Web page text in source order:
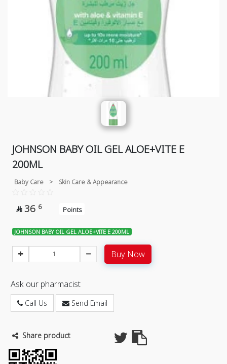
JOHNSON BABY OIL GEL ALOE+VITE E
200ML
Baby Care > Skin Care & Appearance
 36 6 Points
JOHNSON BABY OIL GEL ALOE+VITE E 200ML
Buy Now
Ask our pharmacist
Call Us Send Email
Share product